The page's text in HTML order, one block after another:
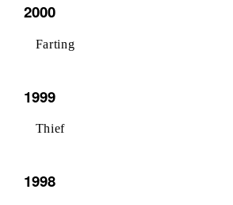
2000
Farting
1999
Thief
1998